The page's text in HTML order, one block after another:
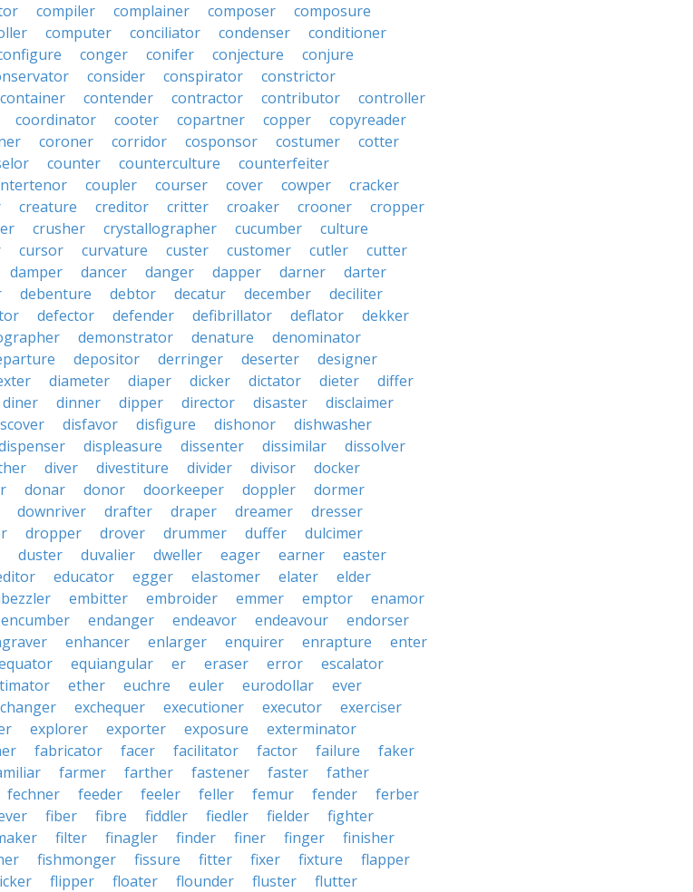
compiler complainer composer
composure
computer conciliator condenser
conditioner
conger conifer conjecture
conjure
consider conspirator
constrictor
container contender contractor contributor
controller
coordinator cooter copartner copper
copyreader
coroner corridor cosponsor costumer
cotter
counter counterculture
counterfeiter
coupler courser cover cowper
cracker
creature creditor critter croaker crooner
cropper
crusher crystallographer cucumber
culture
cursor curvature custer customer cutler
cutter
damper dancer danger dapper darner
darter
debenture debtor decatur december
deciliter
defector defender defibrillator deflator
dekker
demonstrator denature
denominator
depositor derringer deserter
designer
diameter diaper dicker dictator dieter
differ
diner dinner dipper director disaster
disclaimer
disfavor disfigure dishonor
dishwasher
displeasure dissenter dissimilar
dissolver
diver divestiture divider divisor
docker
donar donor doorkeeper doppler
dormer
downriver drafter draper dreamer
dresser
dropper drover drummer duffer
dulcimer
duster duvalier dweller eager earner
easter
educator egger elastomer elater
elder
embitter embroider emmer emptor
enamor
encumber endanger endeavor endeavour
endorser
enhancer enlarger enquirer enrapture
enter
equiangular er eraser error
escalator
ether euchre euler eurodollar
ever
exchequer executioner executor
exerciser
explorer exporter exposure
exterminator
fabricator facer facilitator factor failure
faker
farmer farther fastener faster
father
fechner feeder feeler feller femur fender
ferber
fiber fibre fiddler fiedler fielder
fighter
filter finagler finder finer finger
finisher
fishmonger fissure fitter fixer fixture
flapper
flipper floater flounder fluster
flutter